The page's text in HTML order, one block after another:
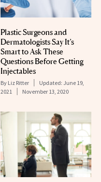
Plastic Surgeons and
Dermatologists Say It’s
Smart to Ask These
Questions Before Getting
Injectables
By Liz Ritter Updated: June 19,
2021
November 13, 2020